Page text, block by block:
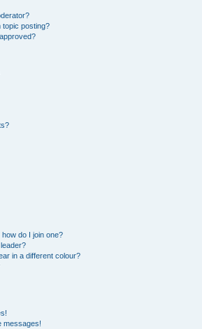
topic posting?
do I join one?
in a different colour?
messages!